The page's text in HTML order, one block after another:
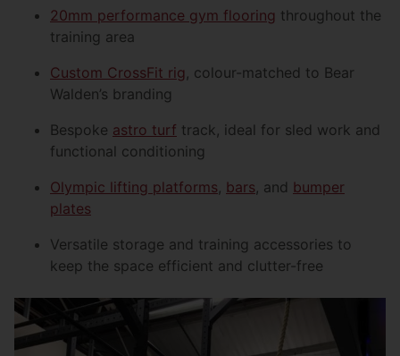
20mm performance gym flooring throughout the
training area
Custom CrossFit rig , colour-matched to Bear
Walden’s branding
Bespoke astro turf track, ideal for sled work and
functional conditioning
Olympic lifting platforms, bars, and bumper
plates
Versatile storage and training accessories to
keep the space efficient and clutter-free